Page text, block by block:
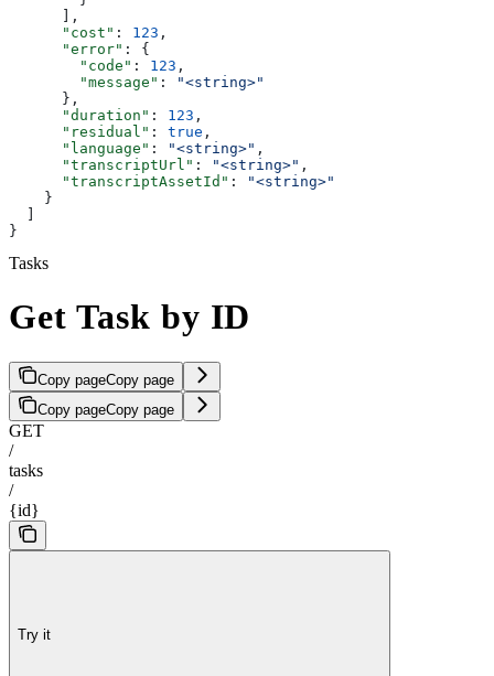
      ],
      "cost"
: 123 ,
      "error"
: {
        "code"
: 123 ,
        "message"
:
"<string>"
      },
      "duration"
: 123 ,
      "residual"
: true ,
      "language"
: "<string>" ,
      "transcriptUrl"
: "<string>" ,
      "transcriptAssetId"
:
"<string>"
    }
}
Tasks
Get Task by ID
Copy pageCopy page
Copy pageCopy page
GET
/
tasks
/
{id}
Try it